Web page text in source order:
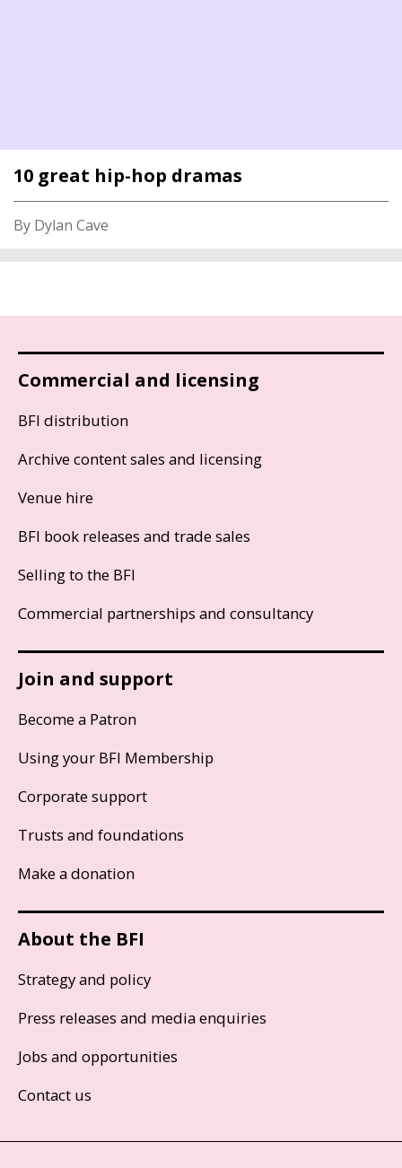
10 great hip-hop dramas
By Dylan Cave
Commercial and licensing
BFI distribution
Archive content sales and licensing
Venue hire
BFI book releases and trade sales
Selling to the BFI
Commercial partnerships and consultancy
Join and support
Become a Patron
Using your BFI Membership
Corporate support
Trusts and foundations
Make a donation
About the BFI
Strategy and policy
Press releases and media enquiries
Jobs and opportunities
Contact us